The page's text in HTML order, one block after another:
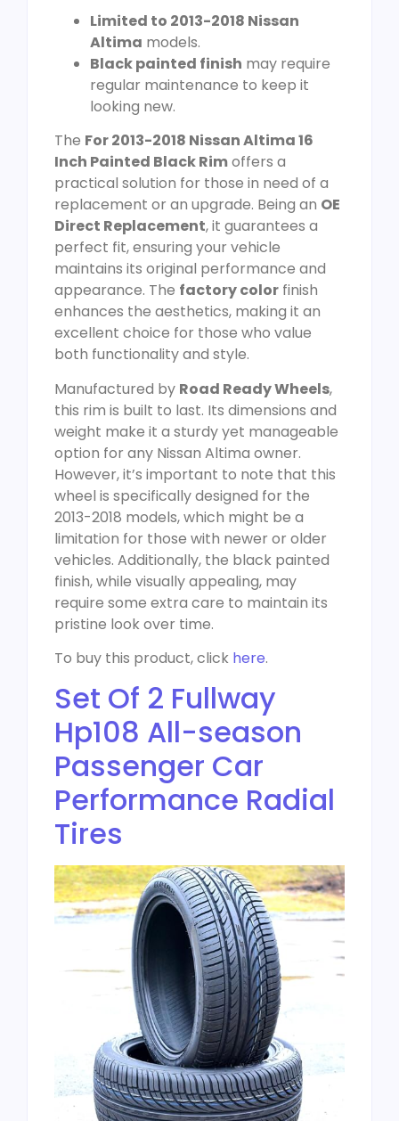
Limited to 2013-2018 Nissan
Altima models.
Black painted finish may require
regular maintenance to keep it
looking new.
The For 2013-2018 Nissan Altima 16
Inch Painted Black Rimoffers a
practical solution for those in need of a
replacement or an upgrade. Being an OE
Direct Replacement, it guarantees a
perfect fit, ensuring your vehicle
maintains its original performance and
appearance. The factory color finish
enhances the aesthetics, making it an
excellent choice for those who value
both functionality and style.
Manufactured by Road Ready Wheels,
this rim is built to last. Its dimensions and
weight make it a sturdy yet manageable
option for any Nissan Altima owner.
However, it’s important to note that this
wheel is specifically designed for the
2013-2018 models, which might be a
limitation for those with newer or older
vehicles. Additionally, the black painted
finish, while visually appealing, may
require some extra care to maintain its
pristine look over time.
To buy this product, click here.
Set Of 2 Fullway
Hp108 All-season
Passenger Car
Performance Radial
Tires